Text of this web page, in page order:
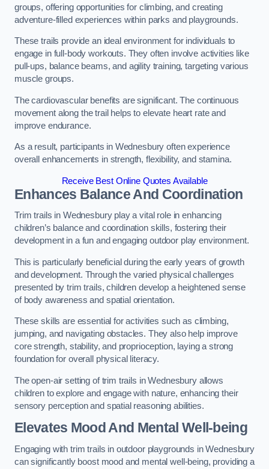
groups, offering opportunities for climbing, and creating
adventure-filled experiences within parks and playgrounds.
These trails provide an ideal environment for individuals to
engage in full-body workouts. They often involve activities like
pull-ups, balance beams, and agility training, targeting various
muscle groups.
The cardiovascular benefits are significant. The continuous
movement along the trail helps to elevate heart rate and
improve endurance.
As a result, participants in Wednesbury often experience
overall enhancements in strength, flexibility, and stamina.
Receive Best Online Quotes Available
Enhances Balance And Coordination
Trim trails in Wednesbury play a vital role in enhancing
children’s balance and coordination skills, fostering their
development in a fun and engaging outdoor play environment.
This is particularly beneficial during the early years of growth
and development. Through the varied physical challenges
presented by trim trails, children develop a heightened sense
of body awareness and spatial orientation.
These skills are essential for activities such as climbing,
jumping, and navigating obstacles. They also help improve
core strength, stability, and proprioception, laying a strong
foundation for overall physical literacy.
The open-air setting of trim trails in Wednesbury allows
children to explore and engage with nature, enhancing their
sensory perception and spatial reasoning abilities.
Elevates Mood And Mental Well-being
Engaging with trim trails in outdoor playgrounds in Wednesbury
can significantly boost mood and mental well-being, providing a